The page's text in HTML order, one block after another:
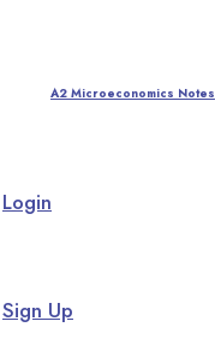
A2 Microeconomics Notes
Login
Sign Up